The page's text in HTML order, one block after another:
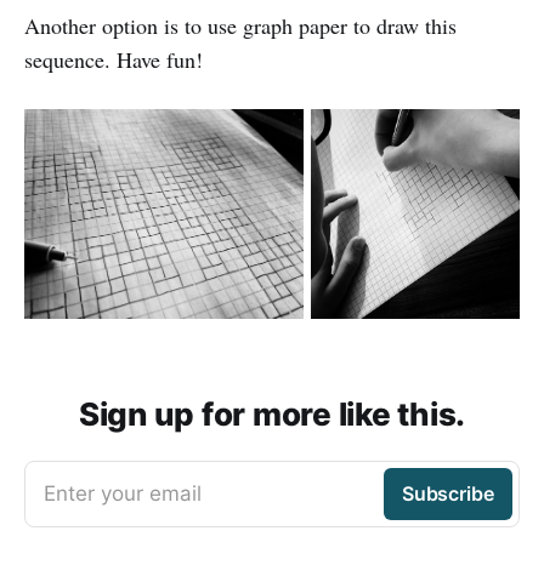
Another option is to use graph paper to draw this
sequence. Have fun!
Sign up for more like this.
Enter your email Subscribe